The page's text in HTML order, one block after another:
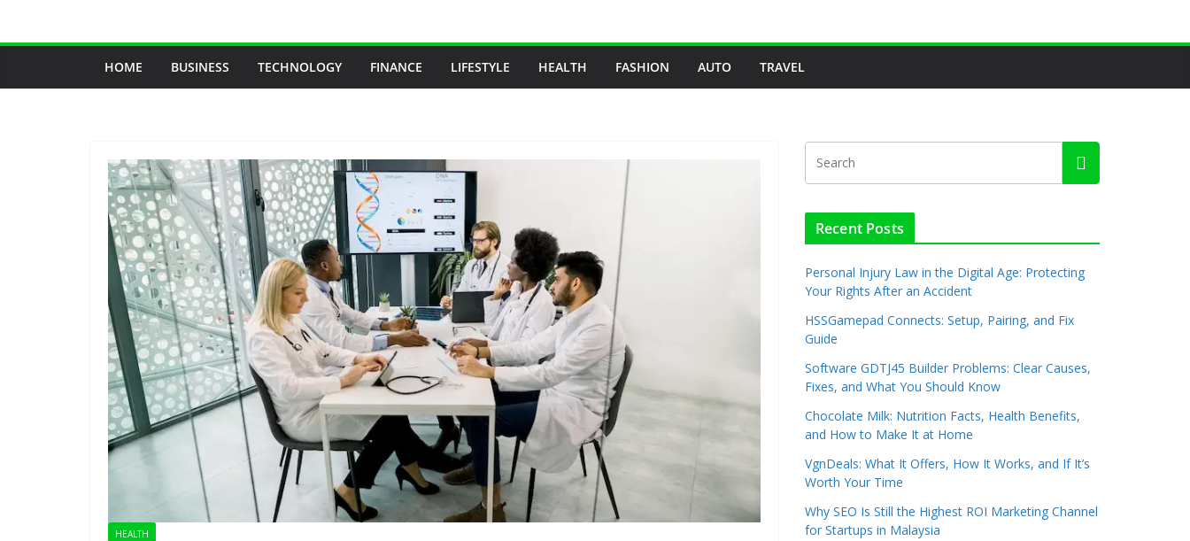
HOME BUSINESS TECHNOLOGY FINANCE LIFESTYLE HEALTH FASHION AUTO TRAVEL
HEALTH
Recent Posts
Personal Injury Law in the Digital Age: Protecting
Your Rights After an Accident
HSSGamepad Connects: Setup, Pairing, and Fix
Guide
Software GDTJ45 Builder Problems: Clear Causes,
Fixes, and What You Should Know
Chocolate Milk: Nutrition Facts, Health Benefits,
and How to Make It at Home
VgnDeals: What It Offers, How It Works, and If It’s
Worth Your Time
Why SEO Is Still the Highest ROI Marketing Channel
for Startups in Malaysia